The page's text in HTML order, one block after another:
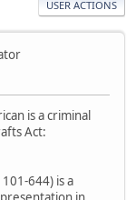
USER ACTIONS
is a criminal
Act:
644) is a